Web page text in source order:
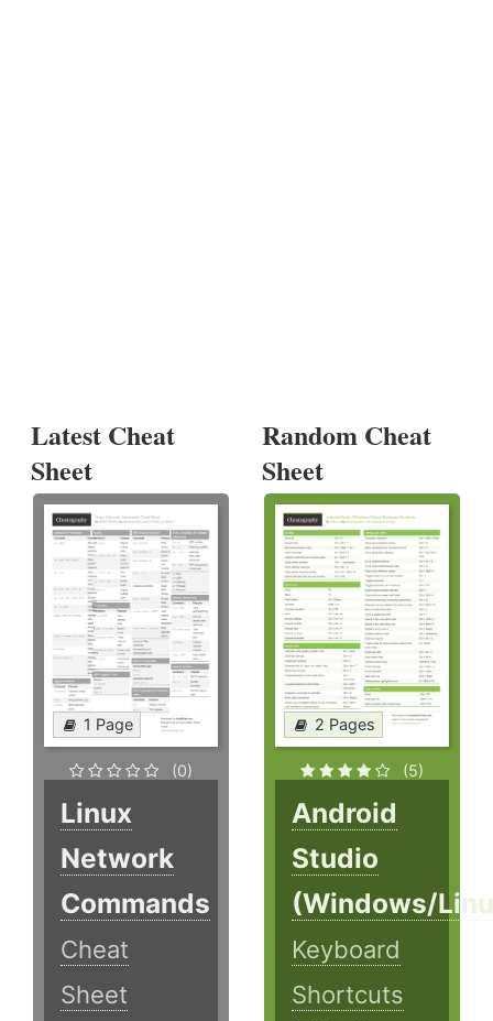
Latest Cheat
Sheet
1 Page
(0)
Linux
Network
Commands
Cheat
Sheet
Random Cheat
Sheet
2 Pages
(5)
Android
Studio
(Windows/
Keyboard
Shortcuts